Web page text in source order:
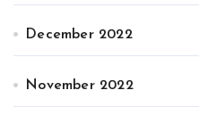
December 2022
November 2022